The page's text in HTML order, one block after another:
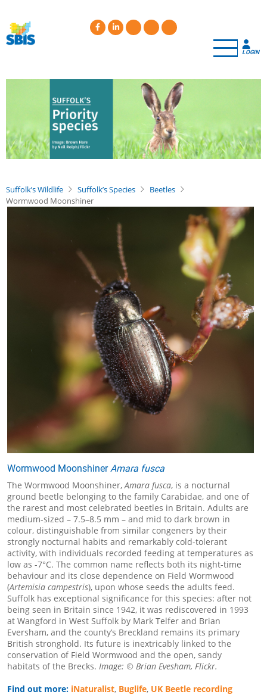
main
content
LOGIN
Suffolk’s Wildlife Suffolk’s Species
Beetles
Wormwood Moonshiner
Wormwood MoonshinerAmara fusca
The Wormwood Moonshiner, Amara fusca, is a nocturnal
ground beetle belonging to the family Carabidae, and one of
the rarest and most celebrated beetles in Britain. Adults are
medium-sized – 7.5–8.5 mm – and mid to dark brown in
colour, distinguishable from similar congeners by their
strongly nocturnal habits and remarkably cold-tolerant
activity, with individuals recorded feeding at temperatures as
low as -7°C. The common name reflects both its night-time
behaviour and its close dependence on Field Wormwood
(Artemisia campestris), upon whose seeds the adults feed.
Suffolk has exceptional significance for this species: after not
being seen in Britain since 1942, it was rediscovered in 1993
at Wangford in West Suffolk by Mark Telfer and Brian
Eversham, and the county’s Breckland remains its primary
British stronghold. Its future is inextricably linked to the
conservation of Field Wormwood and the open, sandy
habitats of the Brecks. Image: © Brian Evesham, Flickr.
Find out more: iNaturalist, Buglife, UK Beetle recording